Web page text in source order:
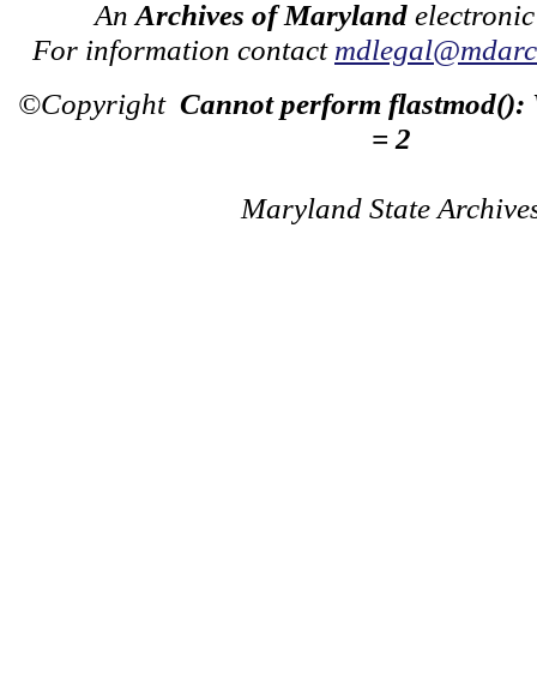
An Archives of Maryland
For information contact
©Copyright Cannot perform flastmod():
= 2
Maryland State